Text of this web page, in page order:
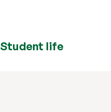
Student life